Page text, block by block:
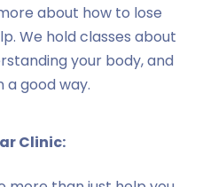
about how to lose
We hold classes about
your body, and
a good way.
Clinic: